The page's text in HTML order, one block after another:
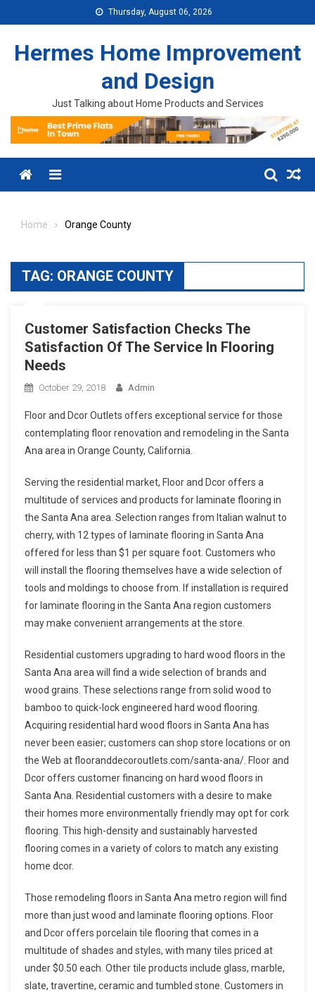
Thursday, August 06, 2026
Hermes Home Improvement
and Design
Just Talking about Home Products and Services
Menu
Home Orange County
TAG: ORANGE COUNTY
Customer Satisfaction Checks The
Satisfaction Of The Service In Flooring
Needs
October 29, 2018 Admin
Floor and Dcor Outlets offers exceptional service for those
contemplating floor renovation and remodeling in the Santa
Ana area in Orange County, California.
Serving the residential market, Floor and Dcor offers a
multitude of services and products for laminate flooring in
the Santa Ana area. Selection ranges from Italian walnut to
cherry, with 12 types of laminate flooring in Santa Ana
offered for less than $1 per square foot. Customers who
will install the flooring themselves have a wide selection of
tools and moldings to choose from. If installation is required
for laminate flooring in the Santa Ana region customers
may make convenient arrangements at the store.
Residential customers upgrading to hard wood floors in the
Santa Ana area will find a wide selection of brands and
wood grains. These selections range from solid wood to
bamboo to quick-lock engineered hard wood flooring.
Acquiring residential hard wood floors in Santa Ana has
never been easier; customers can shop store locations or on
the Web at flooranddecoroutlets.com/santa-ana/. Floor and
Dcor offers customer financing on hard wood floors in
Santa Ana. Residential customers with a desire to make
their homes more environmentally friendly may opt for cork
flooring. This high-density and sustainably harvested
flooring comes in a variety of colors to match any existing
home dcor.
Those remodeling floors in Santa Ana metro region will find
more than just wood and laminate flooring options. Floor
and Dcor offers porcelain tile flooring that comes in a
multitude of shades and styles, with many tiles priced at
under $0.50 each. Other tile products include glass, marble,
slate, travertine, ceramic and tumbled stone. Customers in